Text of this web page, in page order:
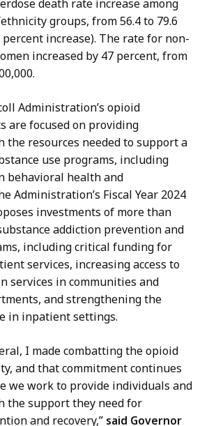
death rate increase among
groups, from 56.4 to 79.6
percent increase). The rate for non-
increased by 47 percent, from
Administration’s opioid
are focused on providing
the resources needed to support a
use programs, including
behavioral health and
Administration’s Fiscal Year 2024
investments of more than
addiction prevention and
including critical funding for
services, increasing access to
services in communities and
and strengthening the
in inpatient settings.
I made combatting the opioid
and that commitment continues
we work to provide individuals and
the support they need for
and recovery,” said Governor